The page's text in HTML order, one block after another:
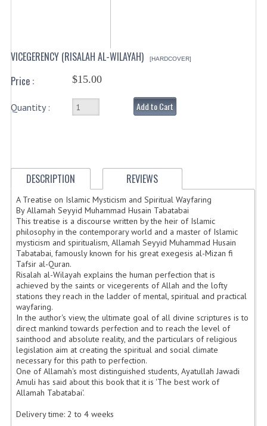
VICEGERENCY (RISALAH AL-WILAYAH) [HARDCOVER]
Price : $15.00
Quantity : Add to Cart
DESCRIPTION REVIEWS
A Treatise on Islamic Mysticism and Spiritual Wayfaring
By Allamah Seyyid Muhammad Husain Tabatabai
This treatise is a discourse written by the heir of Islamic
philosophy in the contemporary world and a master of Islamic
mysticism and spiritualism, Allamah Seyyid Muhammad Husain
Tabatabai, famously known for his great exegesis al-Mizan fi
Tafsir al-Quran.
Risalah al-Wilayah explains the human perfection that is
achieved by the saints or vicegerents of Allah and the lofty
stations they reach in the ladder of mental, spiritual and practical
wayfaring.
In the author's view, the ultimate goal of all divine scriptures is to
direct mankind towards perfection and to reach the level of
sainthood and absolute reality, and the particulars of religious
legislation aim at creating the spiritual and social climate
necessary for this path to perfection.
One of Allamah's most distinguished students, Ayatullah Jawadi
Amuli has said about this book that it is 'The best work of
Allamah Tabatabai'.
Delivery time: 2 to 4 weeks